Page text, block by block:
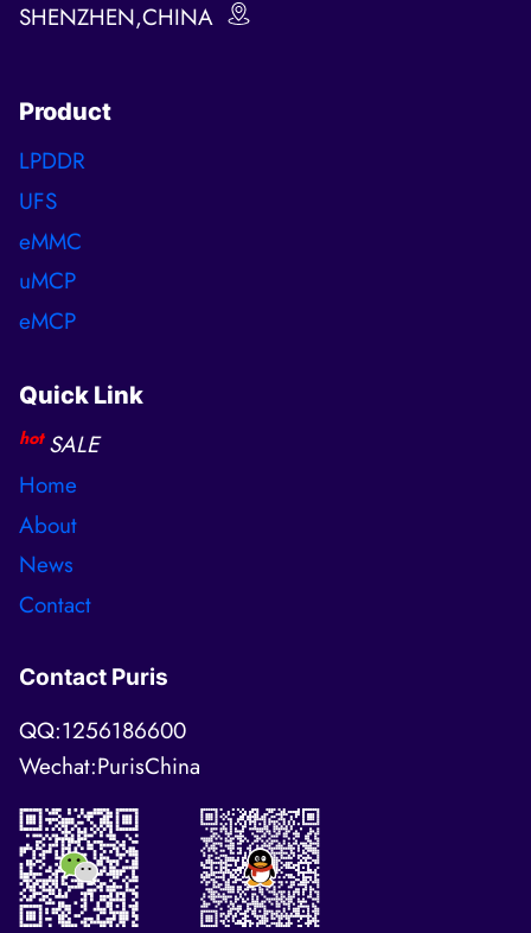
SHENZHEN,CHINA
Product
LPDDR
UFS
eMMC
uMCP
eMCP
Quick Link
hot SALE
Home
About
News
Contact
Contact Puris
QQ:1256186600
Wechat:PurisChina